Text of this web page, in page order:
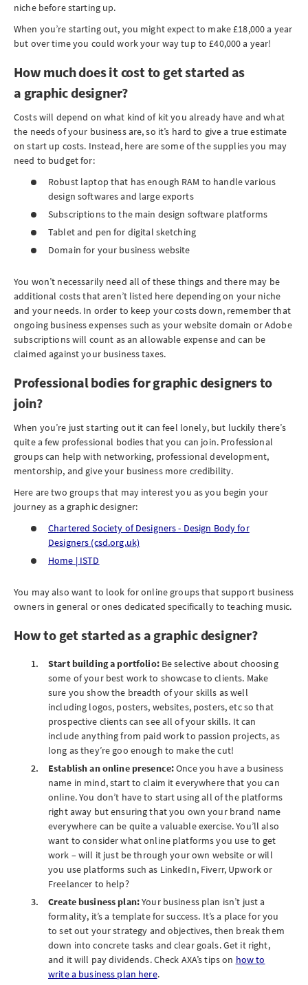
niche before starting up.
When you’re starting out, you might expect to make £18,000 a year
but over time you could work your way tup to £40,000 a year!
How much does it cost to get started as
a graphic designer?
Costs will depend on what kind of kit you already have and what
the needs of your business are, so it’s hard to give a true estimate
on start up costs. Instead, here are some of the supplies you may
need to budget for:
Robust laptop that has enough RAM to handle various
design softwares and large exports
Subscriptions to the main design software platforms
Tablet and pen for digital sketching
Domain for your business website
You won’t necessarily need all of these things and there may be
additional costs that aren’t listed here depending on your niche
and your needs. In order to keep your costs down, remember that
ongoing business expenses such as your website domain or Adobe
subscriptions will count as an allowable expense and can be
claimed against your business taxes.
Professional bodies for graphic designers to
join?
When you’re just starting out it can feel lonely, but luckily there’s
quite a few professional bodies that you can join. Professional
groups can help with networking, professional development,
mentorship, and give your business more credibility.
Here are two groups that may interest you as you begin your
journey as a graphic designer:
Chartered Society of Designers - Design Body for
Designers (csd.org.uk)
Home | ISTD
You may also want to look for online groups that support business
owners in general or ones dedicated specifically to teaching music.
How to get started as a graphic designer?
Start building a portfolio:Be selective about choosing
some of your best work to showcase to clients. Make
sure you show the breadth of your skills as well
including logos, posters, websites, posters, etc so that
prospective clients can see all of your skills. It can
include anything from paid work to passion projects, as
long as they’re goo enough to make the cut!
Establish an online presence:Once you have a business
name in mind, start to claim it everywhere that you can
online. You don’t have to start using all of the platforms
right away but ensuring that you own your brand name
everywhere can be quite a valuable exercise. You’ll also
want to consider what online platforms you use to get
work – will it just be through your own website or will
you use platforms such as LinkedIn, Fiverr, Upwork or
Freelancer to help?
Create business plan:Your business plan isn’t just a
formality, it’s a template for success. It’s a place for you
to set out your strategy and objectives, then break them
down into concrete tasks and clear goals. Get it right,
and it will pay dividends. Check AXA’s tips on how to
write a business plan here.